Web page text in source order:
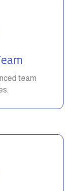
team